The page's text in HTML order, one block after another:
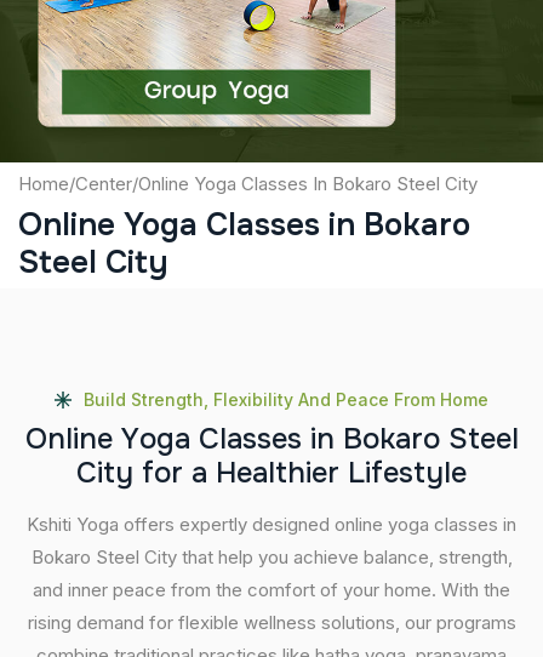
Submit
Home/Center/Online Yoga Classes In Bokaro Steel City
Online Yoga Classes in Bokaro
Steel City
Build Strength, Flexibility And Peace From Home
Online Yoga Classes in Bokaro Steel
City for a Healthier Lifestyle
Kshiti Yoga offers expertly designed online yoga classes in
Bokaro Steel City that help you achieve balance, strength,
and inner peace from the comfort of your home. With the
rising demand for flexible wellness solutions, our programs